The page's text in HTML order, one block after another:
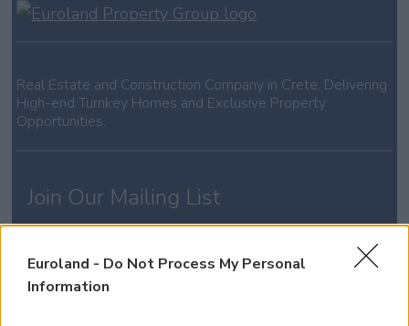
Euroland - Do Not Process My Personal
Information
Real Estate and Construction Company in Crete. Delivering
High-end Turnkey Homes and Exclusive Property
Opportunities.
Join Our Mailing List